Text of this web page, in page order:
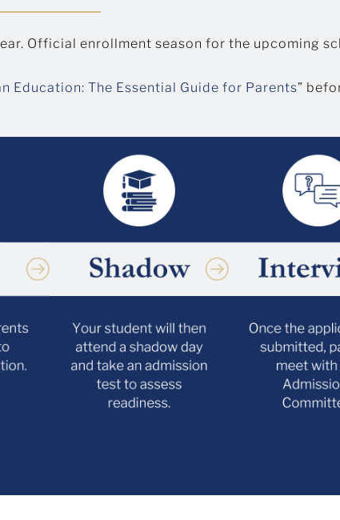
Official enrollment season for the upcoming
Education: The Essential Guide for Parents”